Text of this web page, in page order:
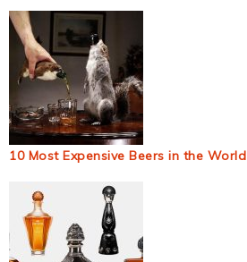
10 Most Expensive Beers in the World